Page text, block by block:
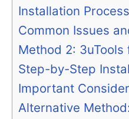
Installation Process
Common Issues
Method 2:
Step-by-Step
Important
Alternative